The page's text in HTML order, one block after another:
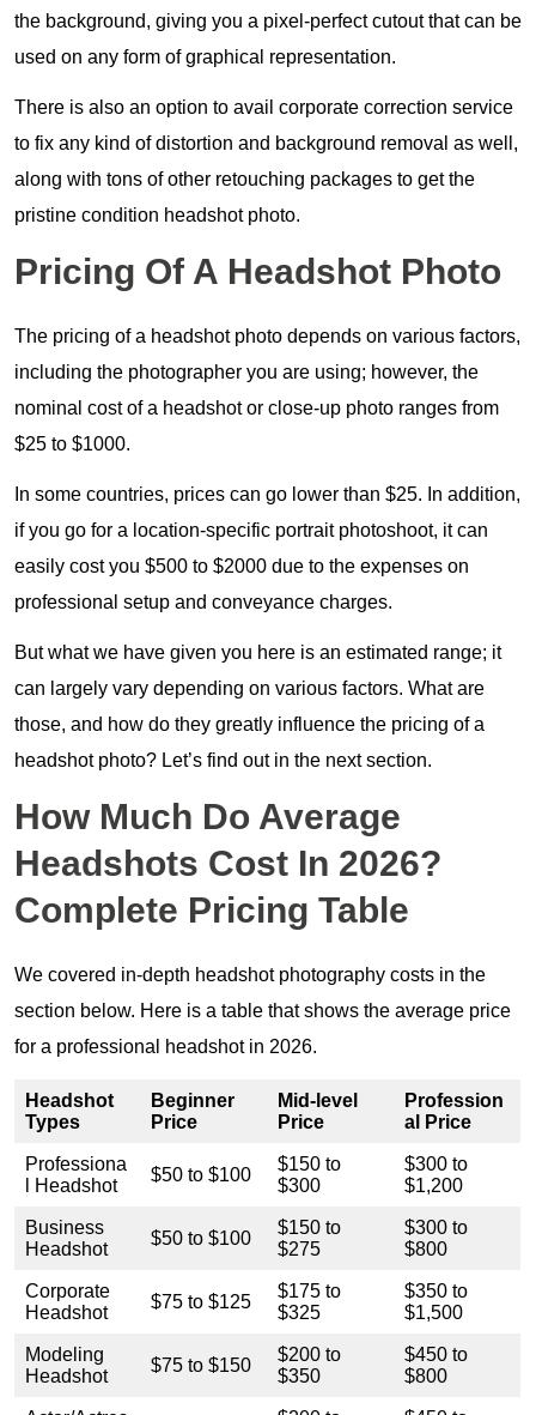
the background, giving you a pixel-perfect cutout that can be
used on any form of graphical representation.
There is also an option to avail corporate correction service
to fix any kind of distortion and background removal as well,
along with tons of other retouching packages to get the
pristine condition headshot photo.
Pricing Of A Headshot Photo
The pricing of a headshot photo depends on various factors,
including the photographer you are using; however, the
nominal cost of a headshot or close-up photo ranges from
$25 to $1000.
In some countries, prices can go lower than $25. In addition,
if you go for a location-specific portrait photoshoot, it can
easily cost you $500 to $2000 due to the expenses on
professional setup and conveyance charges.
But what we have given you here is an estimated range; it
can largely vary depending on various factors. What are
those, and how do they greatly influence the pricing of a
headshot photo? Let’s find out in the next section.
How Much Do Average
Headshots Cost In 2026?
Complete Pricing Table
We covered in-depth headshot photography costs in the
section below. Here is a table that shows the average price
for a professional headshot in 2026.
Headshot
Types
Beginner
Price
Mid-level
Price
Profession
al Price
Professiona
l Headshot
$50 to $100
$150 to
$300
$300 to
$1,200
Business
Headshot
$50 to $100
$150 to
$275
$300 to
$800
Corporate
Headshot
$75 to $125
$175 to
$325
$350 to
$1,500
Modeling
Headshot
$75 to $150
$200 to
$350
$450 to
$800